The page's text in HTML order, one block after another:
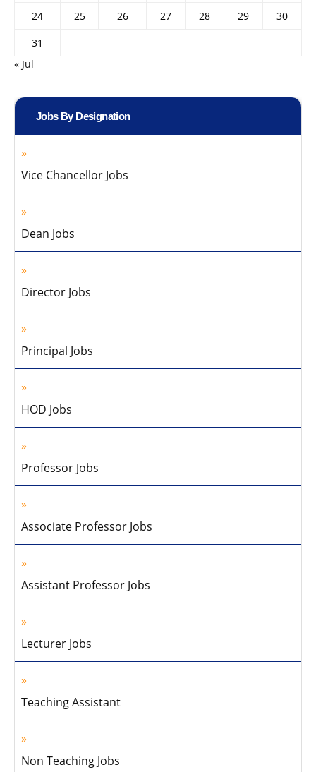
24
25 26 27 28 29
30
31
« Jul
Jobs By Designation
Vice Chancellor Jobs
Dean Jobs
Director Jobs
Principal Jobs
HOD Jobs
Professor Jobs
Associate Professor Jobs
Assistant Professor Jobs
Lecturer Jobs
Teaching Assistant
Non Teaching Jobs